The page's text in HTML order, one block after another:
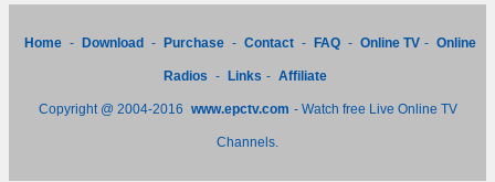
Home - Download - Purchase - Contact - FAQ - Online TV - Online
Radios - Links - Affiliate
Copyright @ 2004-2016 www.epctv.com - Watch free Live Online TV
Channels.